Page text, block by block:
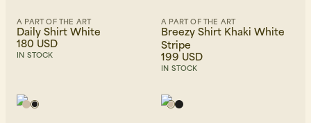
A PART OF THE ART
Daily Shirt White
180 USD
IN STOCK
A PART OF THE ART
Breezy Shirt Khaki White
Stripe
199 USD
IN STOCK